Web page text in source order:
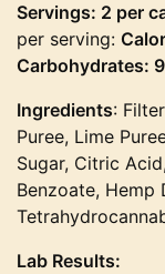
Servings: 2 per
per serving:
Carbohydrates:
Ingredients:
Puree, Lime
Sugar, Citric
Benzoate, Hemp
Lab Results: